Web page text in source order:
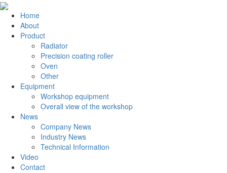
Home
About
Product
Radiator
Precision coating roller
Oven
Other
Equipment
Workshop equipment
Overall view of the workshop
News
Company News
Industry News
Technical Information
Video
Contact